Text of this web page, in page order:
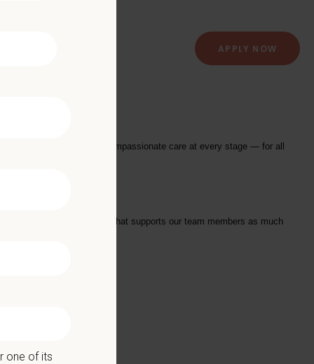
APPLY NOW
exceptional and compassionate care at every stage — for all
with a Culture of Care that supports our team members as much
one of its